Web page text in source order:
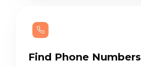
Find Phone Numbers